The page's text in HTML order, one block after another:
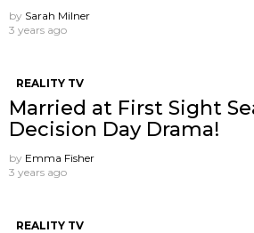
by Sarah Milner
3 years ago
REALITY TV
Married at First Sight
Decision Day Drama!
by Emma Fisher
3 years ago
REALITY TV